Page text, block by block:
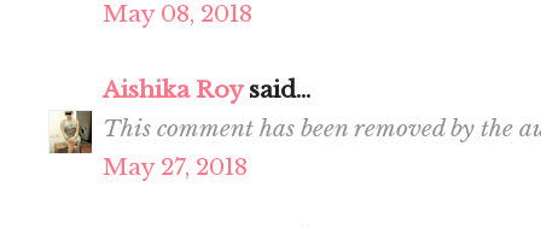
May 08, 2018
Aishika Roysaid...
This comment has been removed by the
May 27, 2018